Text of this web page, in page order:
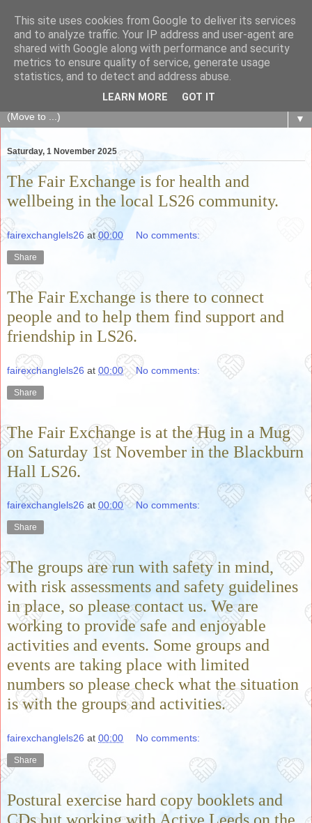
The Fair Exchange
of skills, knowledge, advice, experience and products,
goods and services to link and build the local community
▼
Saturday, 1 November 2025
The Fair Exchange is for health and
wellbeing in the local LS26 community.
fairexchanglels26 at00:00 No comments:
Share
The Fair Exchange is there to connect
people and to help them find support and
friendship in LS26.
fairexchanglels26 at 00:00 No comments:
Share
The Fair Exchange is at the Hug in a Mug
on Saturday 1st November in the Blackburn
Hall LS26.
fairexchanglels26 at 00:00 No comments:
Share
The groups are run with safety in mind,
with risk assessments and safety guidelines
in place, so please contact us. We are
working to provide safe and enjoyable
activities and events. Some groups and
events are taking place with limited
numbers so please check what the situation
is with the groups and activities.
fairexchanglels26 at 00:00 No comments:
Share
Postural exercise hard copy booklets and
This site uses cookies from Google to deliver its services
and to analyze traffic. Your IP address and user-agent are
shared with Google along with performance and security
metrics to ensure quality of service, generate usage
statistics, and to detect and address abuse.
LEARN MORE GOT IT